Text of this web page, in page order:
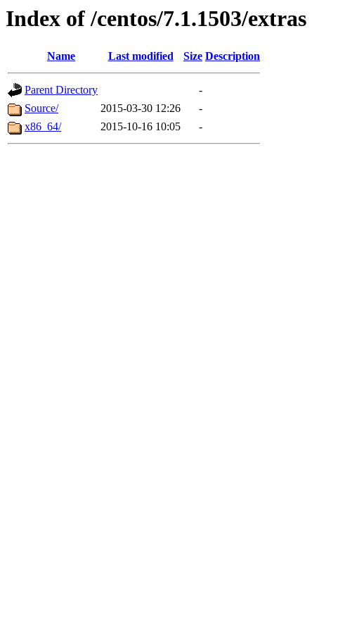
Index of /centos/7.1.1503/extras
Name Last modified Size Description
Parent Directory
-
Source/
2015-03-30 12:26
-
x86_64/
2015-10-16 10:05 -